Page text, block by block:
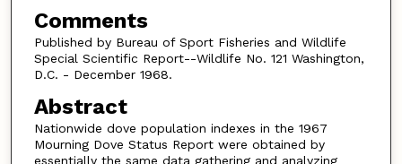
Comments
Published by Bureau of Sport Fisheries and Wildlife
Special Scientific Report--Wildlife No. 121 Washington,
D.C. - December 1968.
Abstract
Nationwide dove population indexes in the 1967
Mourning Dove Status Report were obtained by
essentially the same data gathering and analyzing